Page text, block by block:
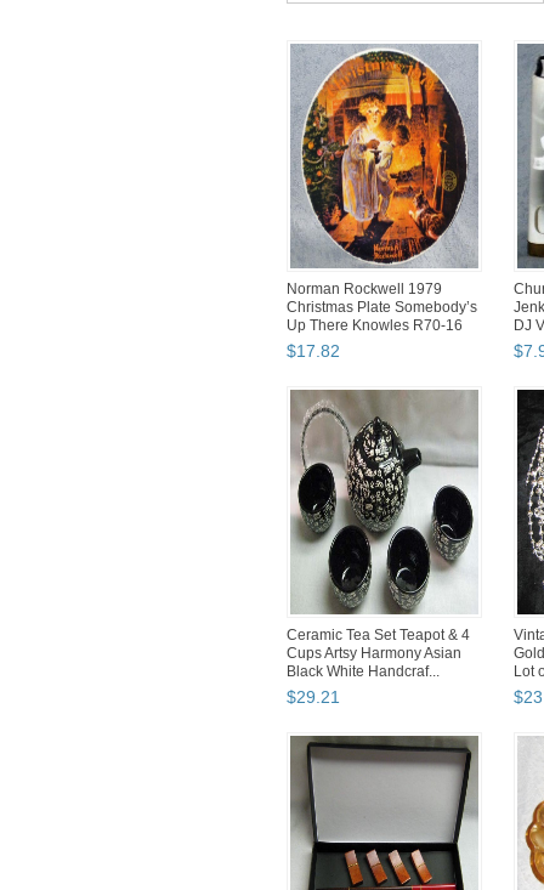
Norman Rockwell 1979
Christmas Plate Somebody’s
Up There Knowles R70-16
$17.82
DJ
$7.
Ceramic Tea Set Teapot & 4
Cups Artsy Harmony Asian
Black White Handcraf...
$29.21
Lot
$23